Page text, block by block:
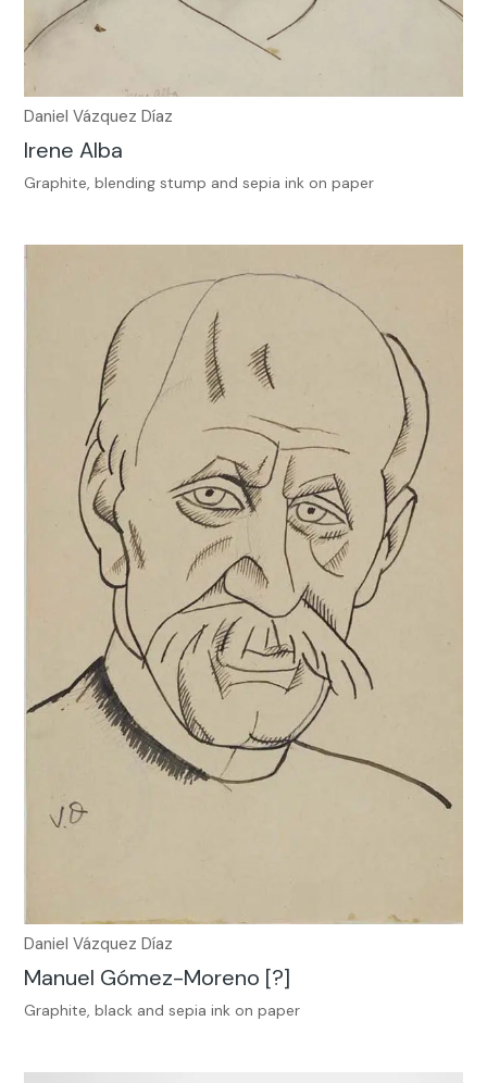
Daniel Vázquez Díaz
Irene Alba
Graphite, blending stump and sepia ink on paper
Daniel Vázquez Díaz
Manuel Gómez-Moreno [?]
Graphite, black and sepia ink on paper